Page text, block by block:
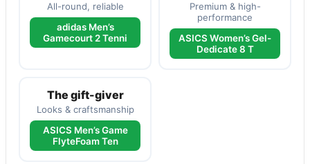
All-round, reliable
adidas Men’s
Gamecourt 2 Tenni
Premium & high-
performance
ASICS Women’s Gel-
Dedicate 8 T
The gift-giver
Looks & craftsmanship
ASICS Men’s Game
FlyteFoam Ten